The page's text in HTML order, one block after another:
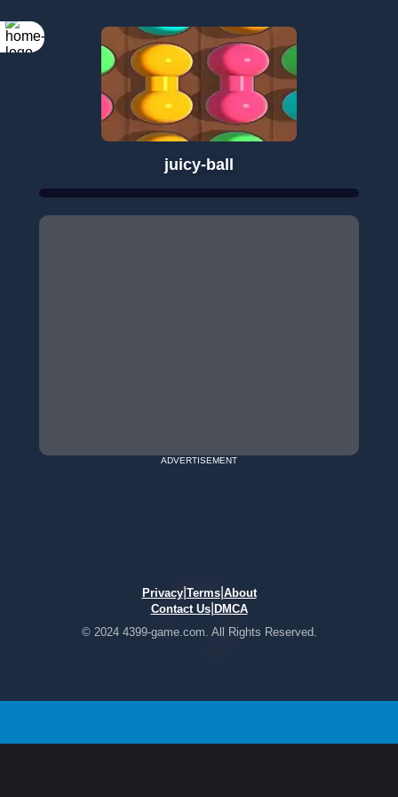
juicy-ball
ADVERTISEMENT
Privacy| Terms| About
Contact Us| DMCA
© 2024 4399-game.com. All Rights Reserved.